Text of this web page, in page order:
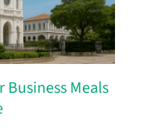
Meals